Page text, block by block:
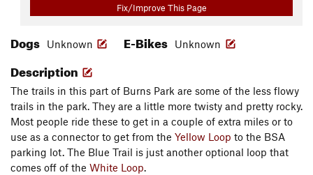
Fix/Improve This Page
Dogs Unknown E-Bikes Unknown
Description
The trails in this part of Burns Park are some of the less flowy
trails in the park. They are a little more twisty and pretty rocky.
Most people ride these to get in a couple of extra miles or to
use as a connector to get from the Yellow Loop to the BSA
parking lot. The Blue Trail is just another optional loop that
comes off of the White Loop.